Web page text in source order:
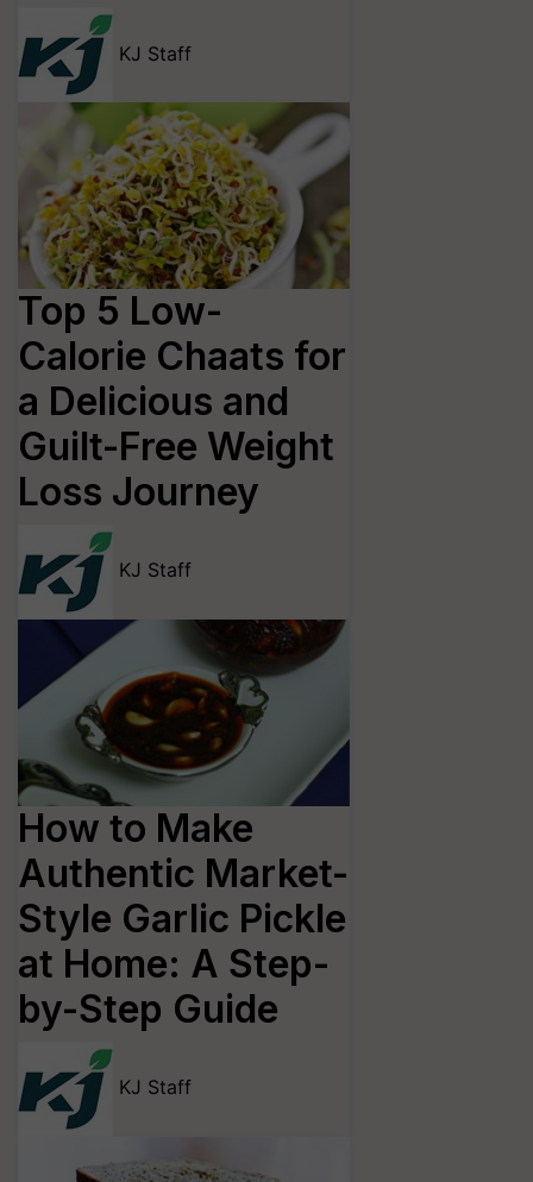
KJ Staff
Top 5 Low-
Calorie Chaats for
a Delicious and
Guilt-Free Weight
Loss Journey
KJ Staff
How to Make
Authentic Market-
Style Garlic Pickle
at Home: A Step-
by-Step Guide
KJ Staff